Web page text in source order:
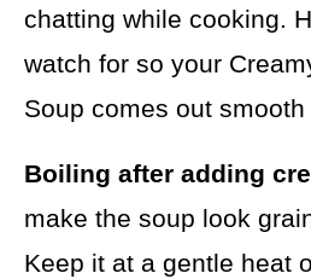
chatting while cooking.
watch for so your
Soup comes out
Boiling after adding
make the soup look
Keep it at a gentle heat